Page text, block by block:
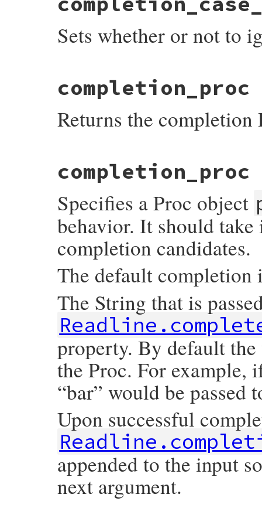
{
return rb_attr_get(mReadline,
Sets whether or not to
{
return rb_ivar_set(mReadline,
Returns the completion
readline_s_get_completion_proc(VALUE
{
return rb_attr_get(mReadline,
Specifies a Proc object
behavior. It should
completion candidates.
The default
The String that is
property. By default
the Proc. For example,
“bar” would be passed
Upon successful
appended to the input
next argument.